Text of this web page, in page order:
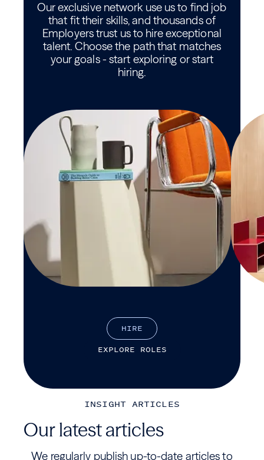
Our exclusive network use us to find job
that fit their skills, and thousands of
Employers trust us to hire exceptional
talent. Choose the path that matches
your goals - start exploring or start
hiring.
HIRE
EXPLORE ROLES
INSIGHT ARTICLES
Our latest articles
We regularly publish up-to-date articles to